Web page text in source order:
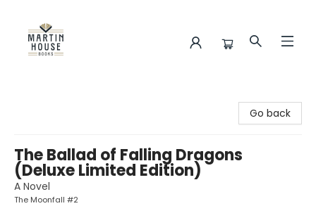
Go back
The Ballad of Falling Dragons
(Deluxe Limited Edition)
A Novel
The Moonfall #2